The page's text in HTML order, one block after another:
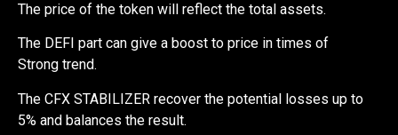
The price of the token will reflect the total assets.
The DEFI part can give a boost to price in times of
Strong trend.
The CFX STABILIZER recover the potential losses up to
5% and balances the result.